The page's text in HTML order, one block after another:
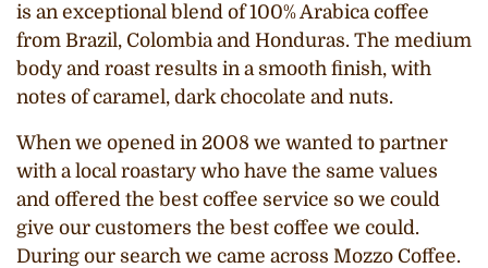
is an exceptional blend of 100% Arabica coffee
from Brazil, Colombia and Honduras. The medium
body and roast results in a smooth finish, with
notes of caramel, dark chocolate and nuts.
When we opened in 2008 we wanted to partner
with a local roastary who have the same values
and offered the best coffee service so we could
give our customers the best coffee we could.
During our search we came across Mozzo Coffee.